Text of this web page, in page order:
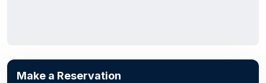
Make a Reservation